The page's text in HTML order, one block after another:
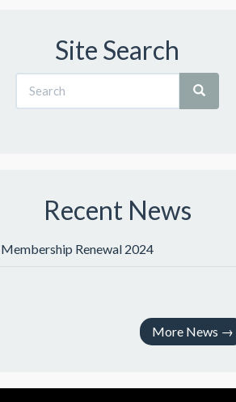
Site Search
Recent News
Membership Renewal 2024
More News →